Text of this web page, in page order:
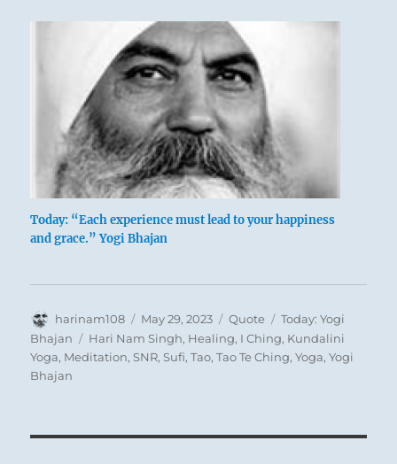
Today: “Each experience must lead to your happiness
and grace.” Yogi Bhajan
Author
harinam108
Posted
on
May 29, 2023 Format
Quote Categories
Today: Yogi
Bhajan
Tags
Hari Nam Singh, Healing, I Ching, Kundalini
Yoga, Meditation,SNR,Sufi,Tao,Tao Te Ching,Yoga,Yogi
Bhajan